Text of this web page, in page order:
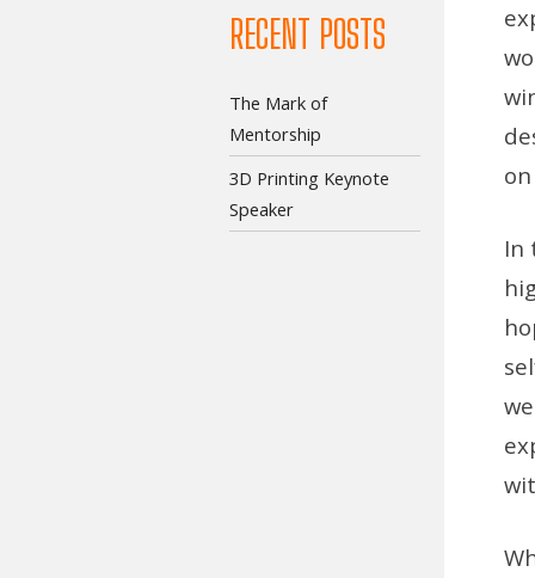
In
RECENT POSTS
The Mark of
Mentorship
3D Printing Keynote
Speaker